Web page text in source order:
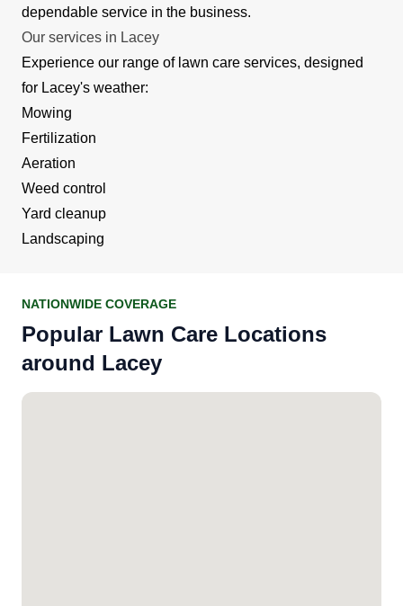
dependable service in the business.
Our services in Lacey
Experience our range of lawn care services, designed
for Lacey's weather:
Mowing
Fertilization
Aeration
Weed control
Yard cleanup
Landscaping
NATIONWIDE COVERAGE
Popular Lawn Care Locations
around Lacey